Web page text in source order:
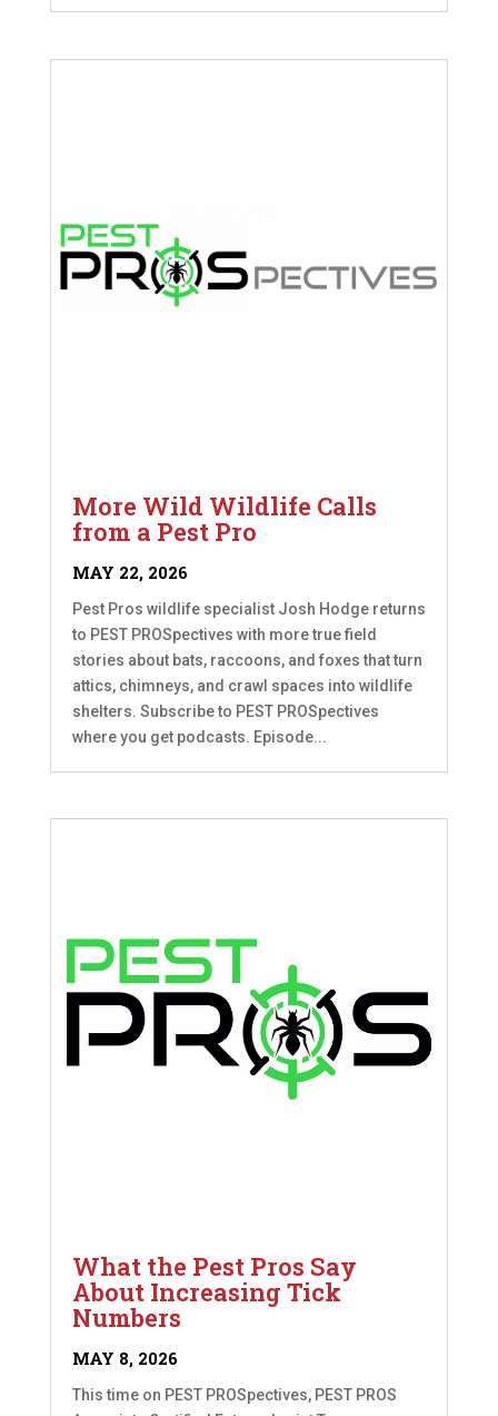
More Wild Wildlife Calls
from a Pest Pro
MAY 22, 2026
Pest Pros wildlife specialist Josh Hodge returns
to PEST PROSpectives with more true field
stories about bats, raccoons, and foxes that turn
attics, chimneys, and crawl spaces into wildlife
shelters. Subscribe to PEST PROSpectives
where you get podcasts. Episode...
What the Pest Pros Say
About Increasing Tick
Numbers
MAY 8, 2026
This time on PEST PROSpectives, PEST PROS